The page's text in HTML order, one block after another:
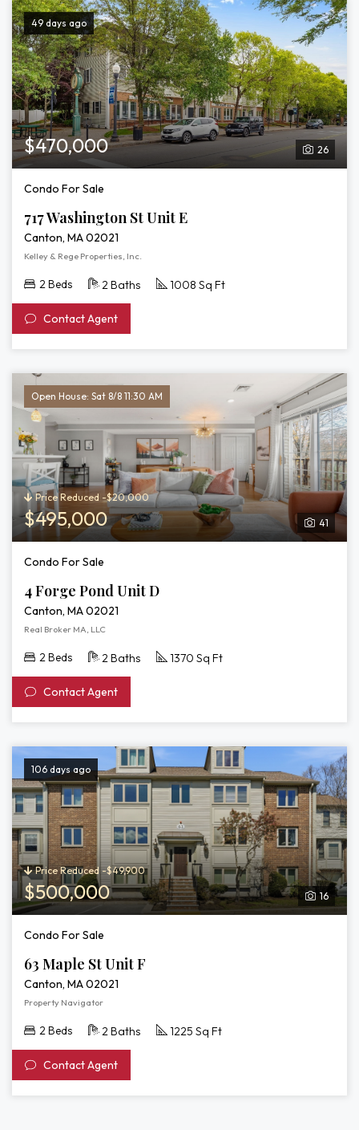
49 days ago
26
$470,000
Condo For Sale
717 Washington St Unit E
Canton, MA 02021
Kelley & Rege Properties, Inc.
2 Beds 2 Baths 1008 Sq Ft
Contact Agent
Open House: Sat 8/8 11:30 AM
41
Price Reduced -$20,000
$495,000
Condo For Sale
4 Forge Pond Unit D
Canton, MA 02021
Real Broker MA, LLC
2 Beds 2 Baths 1370 Sq Ft
Contact Agent
106 days ago
16
Price Reduced -$49,900
$500,000
Condo For Sale
63 Maple St Unit F
Canton, MA 02021
Property Navigator
2 Beds 2 Baths 1225 Sq Ft
Contact Agent